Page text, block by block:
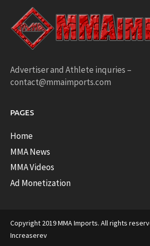
Advertiser and Athlete inquries –
contact@mmaimports.com
PAGES
Home
MMA News
MMA Videos
Ad Monetization
Copyright 2019 MMA Imports. All rights
Increaserev